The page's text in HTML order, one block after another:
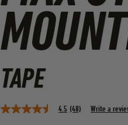
TAPE
4.5 Read
(48) Write a